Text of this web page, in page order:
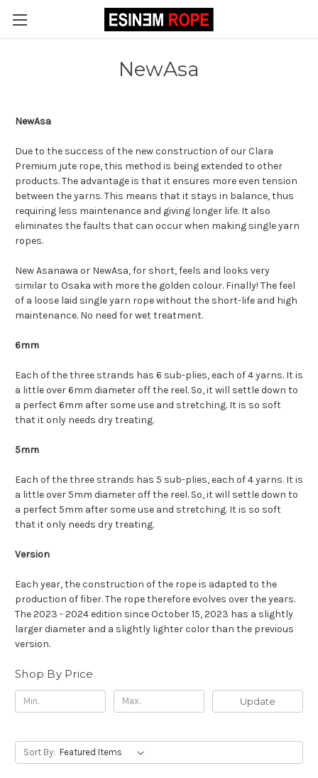
NewAsa
NewAsa
Due to the success of the new construction of our Clara
Premium jute rope, this method is being extended to other
products. The advantage is that it ensures more even tension
between the yarns. This means that it stays in balance, thus
requiring less maintenance and giving longer life. It also
eliminates the faults that can occur when making single yarn
ropes.
New Asanawa or NewAsa, for short, feels and looks very
similar to Osaka with more the golden colour. Finally! The feel
of a loose laid single yarn rope without the short-life and high
maintenance. No need for wet treatment.
6mm
Each of the three strands has 6 sub-plies, each of 4 yarns. It is
a little over 6mm diameter off the reel. So, it will settle down to
a perfect 6mm after some use and stretching. It is so soft
that it only needs dry treating.
5mm
Each of the three strands has 5 sub-plies, each of 4 yarns. It is
a little over 5mm diameter off the reel. So, it will settle down to
a perfect 5mm after some use and stretching. It is so soft
that it only needs dry treating.
Version
Each year, the construction of the rope is adapted to the
production of fiber. The rope therefore evolves over the years.
The 2023 - 2024 edition since October 15, 2023 has a slightly
larger diameter and a slightly lighter color than the previous
version.
Shop By Price
Update
Sort By: